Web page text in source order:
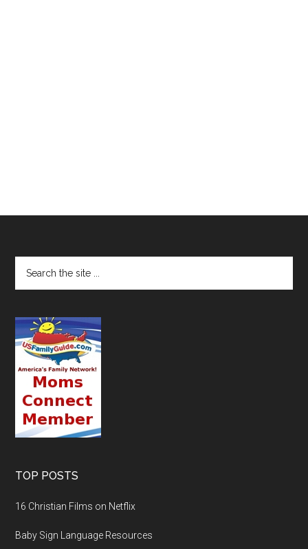
TOP POSTS
16 Christian Films on Netflix
Baby Sign Language Resources